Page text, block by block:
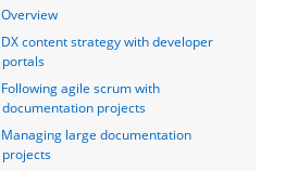
Overview
DX content strategy with developer
portals
Following agile scrum with
documentation projects
Managing large documentation
projects